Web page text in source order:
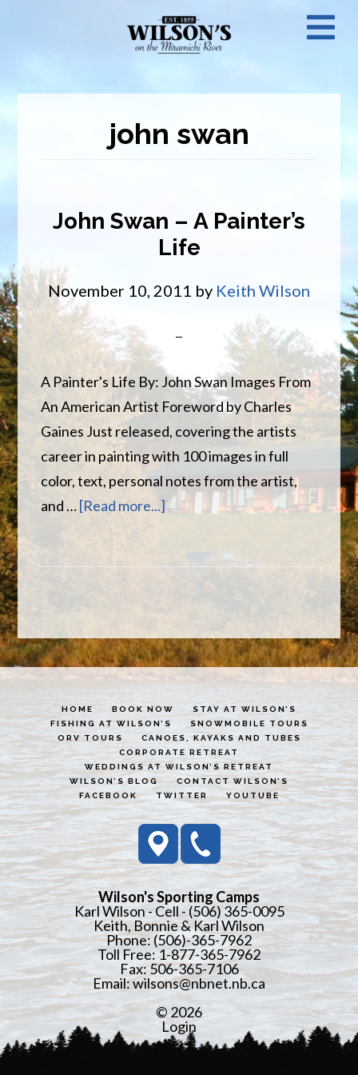
john swan
John Swan – A Painter’s
Life
November 10, 2011 by Keith Wilson
A Painter's Life By: John Swan Images From
An American Artist Foreword by Charles
Gaines Just released, covering the artists
career in painting with 100 images in full
color, text, personal notes from the artist,
and …[Read more...] about
Painter’s
Life
HOME BOOK NOW
STAY AT WILSON’S
FISHING AT WILSON’S
SNOWMOBILE TOURS
ORV TOURS
CANOES, KAYAKS AND TUBES
CORPORATE RETREAT
WEDDINGS AT WILSON’S RETREAT
WILSON’S BLOG
CONTACT WILSON’S
FACEBOOK
TWITTER YOUTUBE
Wilson's Sporting Camps
Karl Wilson - Cell - (506) 365-0095
Keith, Bonnie & Karl Wilson
Phone: (506)-365-7962
Toll Free: 1-877-365-7962
Fax: 506-365-7106
Email:wilsons@nbnet.nb.ca
© 2026
Login